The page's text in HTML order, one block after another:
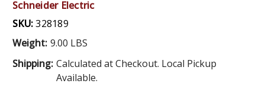
Schneider Electric
SKU:328189
Weight: 9.00 LBS
Shipping: Calculated at Checkout. Local Pickup
Available.